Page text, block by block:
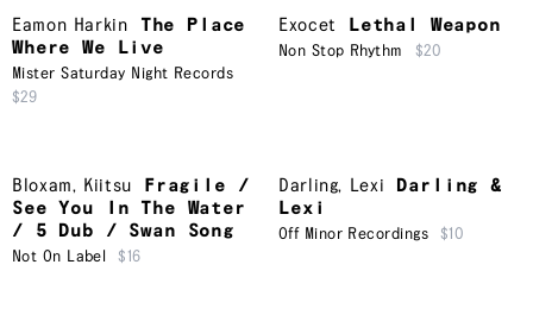
Eamon Harkin
The Place
Where We Live
Mister Saturday Night Records
$29
Exocet Lethal Weapon
Non Stop Rhythm $20
Bloxam, Kiitsu
Fragile /
See You In The Water
/ 5 Dub / Swan Song
Not On Label $16
Darling, Lexi
Darling &
Lexi
Off Minor Recordings $10